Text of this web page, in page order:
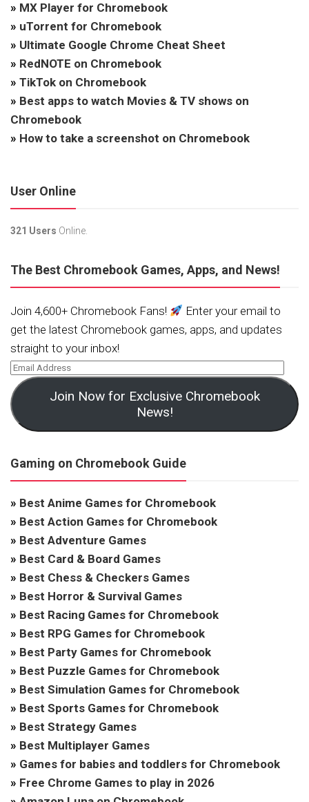
» MX Player for Chromebook
» uTorrent for Chromebook
» Ultimate Google Chrome Cheat Sheet
» RedNOTE on Chromebook
» TikTok on Chromebook
» Best apps to watch Movies & TV shows on
Chromebook
» How to take a screenshot on Chromebook
User Online
321 Users Online.
The Best Chromebook Games, Apps, and News!
Join 4,600+ Chromebook Fans!
Enter your email to
get the latest Chromebook games, apps, and updates
straight to your inbox!
Join Now for Exclusive Chromebook
News!
Gaming on Chromebook Guide
» Best Anime Games for Chromebook
» Best Action Games for Chromebook
» Best Adventure Games
» Best Card & Board Games
» Best Chess & Checkers Games
» Best Horror & Survival Games
» Best Racing Games for Chromebook
» Best RPG Games for Chromebook
» Best Party Games for Chromebook
» Best Puzzle Games for Chromebook
» Best Simulation Games for Chromebook
» Best Sports Games for Chromebook
» Best Strategy Games
» Best Multiplayer Games
» Games for babies and toddlers for Chromebook
» Free Chrome Games to play in 2026